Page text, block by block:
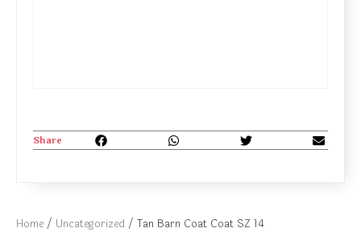
Home / Uncategorized / Tan Barn Coat Coat SZ 14
Share